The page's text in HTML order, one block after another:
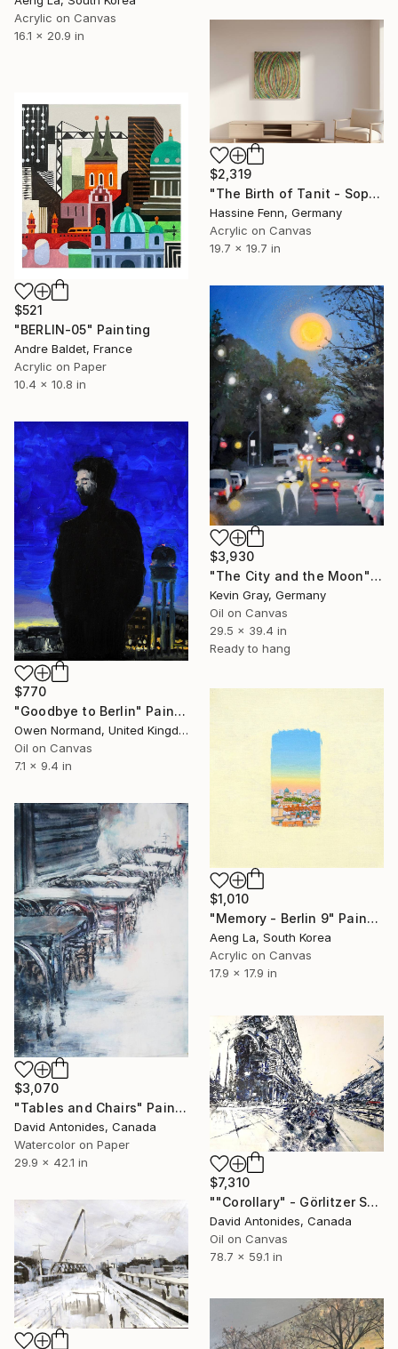
Acrylic on Canvas
16.1 x 20.9 in
$2,319
"The Birth of Tanit - Sophia" Painting
Hassine Fenn, Germany
Acrylic on Canvas
19.7 x 19.7 in
$521
"BERLIN-05" Painting
Andre Baldet, France
Acrylic on Paper
10.4 x 10.8 in
$3,930
"The City and the Moon" Painting
Kevin Gray, Germany
Oil on Canvas
29.5 x 39.4 in
Ready to hang
$770
"Goodbye to Berlin" Painting
Owen Normand, United Kingdom
Oil on Canvas
7.1 x 9.4 in
$1,010
"Memory - Berlin 9" Painting
Aeng La, South Korea
Acrylic on Canvas
17.9 x 17.9 in
$3,070
"Tables and Chairs" Painting
David Antonides, Canada
Watercolor on Paper
29.9 x 42.1 in
$7,310
""Corollary" - Görlitzer Station South, Berlin" Painting
David Antonides, Canada
Oil on Canvas
78.7 x 59.1 in